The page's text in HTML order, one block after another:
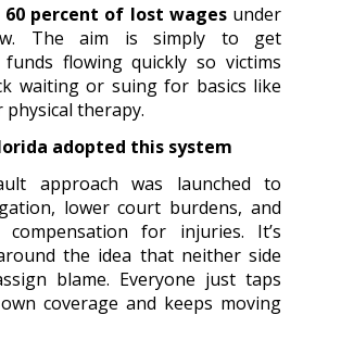
60 percent of lost wagesunder
The aim is simply to get
flowing quickly so victims
waiting or suing for basics like
physical therapy.
adopted this system
approach was launched to
lower court burdens, and
for injuries. It’s
the idea that neither side
blame. Everyone just taps
coverage and keeps moving